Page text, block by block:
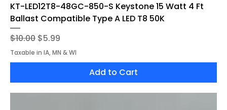
KT-LED12T8-48GC-850-S Keystone 15 Watt 4 Ft
Ballast Compatible Type A LED T8 50K
Regular Price
$10.00 Sale Price
$5.99
Taxable in IA, MN & WI
Add to Cart